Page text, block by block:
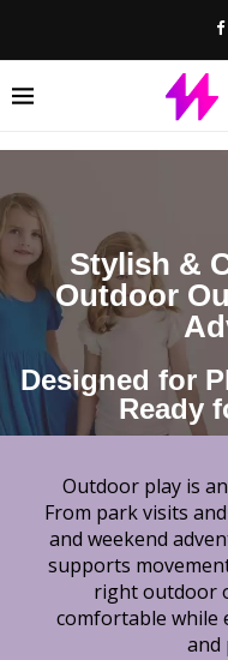
Stylish &
Outdoor
Designed for
Ready
Outdoor play is
From park visits
and weekend
supports
right outdoor
comfortable while
and